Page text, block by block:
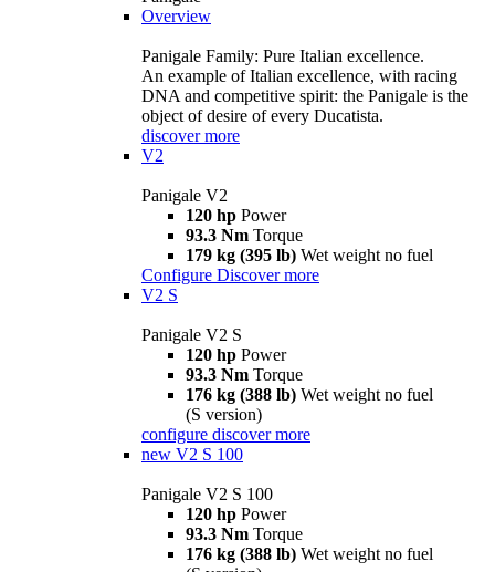
Overview
Panigale Family: Pure Italian excellence.
An example of Italian excellence, with racing
DNA and competitive spirit: the Panigale is the
object of desire of every Ducatista.
discover more
V2
Panigale V2
120 hp Power
93.3 Nm Torque
179 kg (395 lb) Wet weight no fuel
Configure Discover more
V2 S
Panigale V2 S
120 hp Power
93.3 Nm Torque
176 kg (388 lb) Wet weight no fuel
(S version)
configure discover more
new V2 S 100
Panigale V2 S 100
120 hp Power
93.3 Nm Torque
176 kg (388 lb) Wet weight no fuel